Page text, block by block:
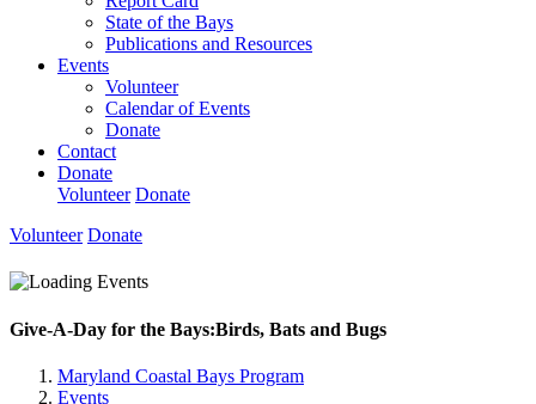
State of the Bays
Publications and Resources
Events
Volunteer
Calendar of Events
Donate
Contact
Donate
Volunteer Donate
Volunteer Donate
Give-A-Day for the Bays:Birds, Bats and Bugs
Maryland Coastal Bays Program
Events